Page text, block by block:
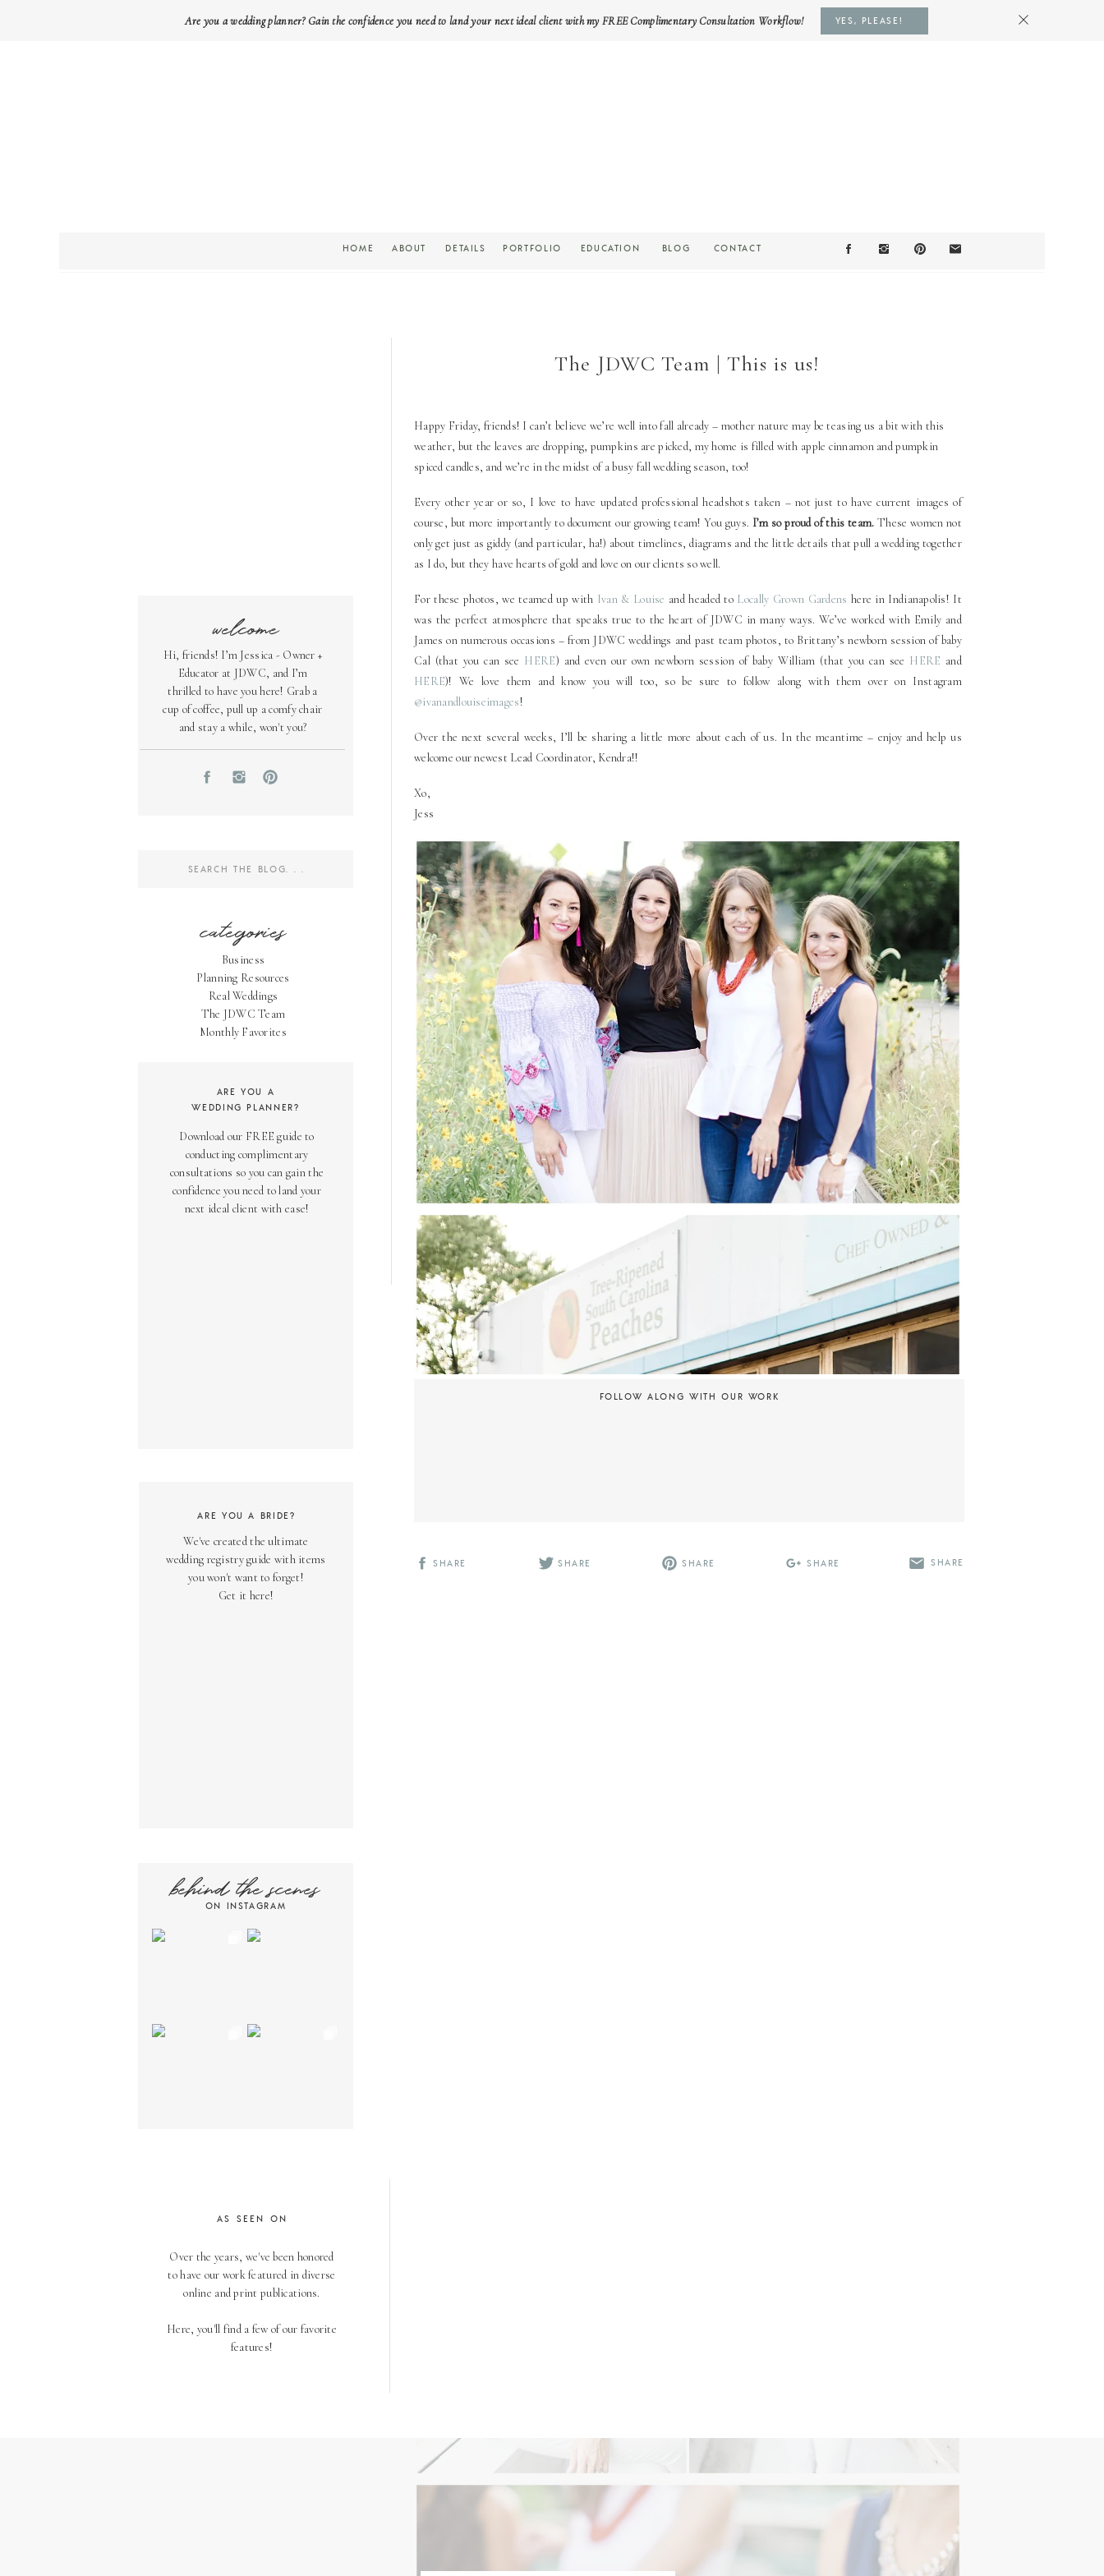
Are you a wedding planner? Gain the confidence you need to land your next ideal client with my FREE Complimentary Consultation Workflow! YES, PLEASE!
CONTACT
BLOG
EDUCATION
PORTFOLIO
DETAILS
ABOUT
HOME
welcome
Hi, friends! I’m Jessica - Owner +
Educator at JDWC, and I’m
thrilled to have you here! Grab a
cup of coffee, pull up a comfy chair
and stay a while, won't you?
categories
Business
Planning Resources
Real Weddings
The JDWC Team
Monthly Favorites
Search
Download our FREE guide to
conducting complimentary
consultations so you can gain the
confidence you need to land your
next ideal client with ease!
ARE YOU A
WEDDING PLANNER?
We've created the ultimate
wedding registry guide with items
you won't want to forget!
Get it here!
ARE YOU A BRIDE?
ON INSTAGRAM
behind the scenes
The JDWC Team | This is us!
Happy Friday, friends! I can’t believe we’re well into fall already – mother nature may be teasing us a bit with this
weather, but the leaves are dropping, pumpkins are picked, my home is filled with apple cinnamon and pumpkin
spiced candles, and we’re in the midst of a busy fall wedding season, too!
Every other year or so, I love to have updated professional headshots taken – not just to have current images of
course, but more importantly to document our growing team! You guys. I’m so proud of this team. These women not
only get just as giddy (and particular, ha!) about timelines, diagrams and the little details that pull a wedding together
as I do, but they have hearts of gold and love on our clients so well.
For these photos, we teamed up with Ivan & Louise and headed to Locally Grown Gardens here in Indianapolis! It
was the perfect atmosphere that speaks true to the heart of JDWC in many ways. We’ve worked with Emily and
James on numerous occasions – from JDWC weddings and past team photos, to Brittany’s newborn session of baby
Cal (that you can see HERE) and even our own newborn session of baby William (that you can see HERE and
HERE)! We love them and know you will too, so be sure to follow along with them over on Instagram
@ivanandlouiseimages!
Over the next several weeks, I’ll be sharing a little more about each of us. In the meantime – enjoy and help us
welcome our newest Lead Coordinator, Kendra!!
Xo,
Jess
FOLLOW ALONG WITH OUR WORK
SHARE SHARE SHARE SHARE SHARE
Over the years, we've been honored
to have our work featured in diverse
online and print publications.
Here, you'll find a few of our favorite
features!
AS SEEN ON